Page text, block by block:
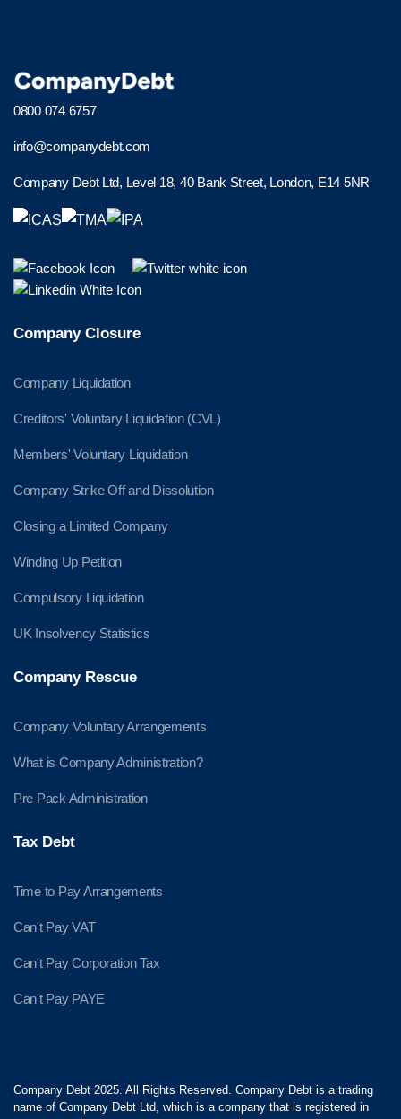
0800 074 6757
info@companydebt.com
Company Debt Ltd, Level 18, 40 Bank Street, London, E14 5NR
Company Closure
Company Liquidation
Creditors' Voluntary Liquidation (CVL)
Members' Voluntary Liquidation
Company Strike Off and Dissolution
Closing a Limited Company
Winding Up Petition
Compulsory Liquidation
UK Insolvency Statistics
Company Rescue
Company Voluntary Arrangements
What is Company Administration?
Pre Pack Administration
Tax Debt
Time to Pay Arrangements
Can't Pay VAT
Can't Pay Corporation Tax
Can't Pay PAYE
Company Debt 2025. All Rights Reserved. Company Debt is a trading
name of Company Debt Ltd, which is a company that is registered in